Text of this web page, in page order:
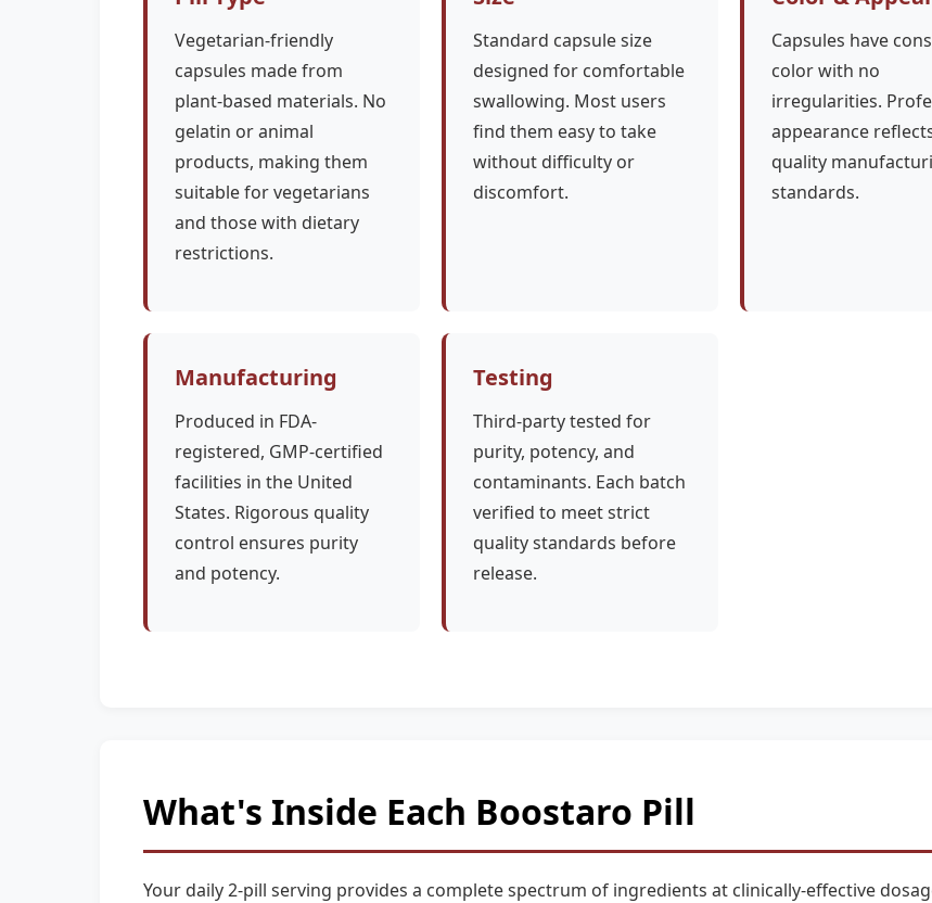
Vegetarian-friendly
capsules made from
plant-based materials. No
gelatin or animal
products, making them
suitable for vegetarians
and those with dietary
restrictions.
Standard capsule size
designed for comfortable
swallowing. Most users
find them easy to take
without difficulty or
discomfort.
Capsules have
color with no
irregularities.
appearance
quality
standards.
Manufacturing
Produced in FDA-
registered, GMP-certified
facilities in the United
States. Rigorous quality
control ensures purity
and potency.
Testing
Third-party tested for
purity, potency, and
contaminants. Each batch
verified to meet strict
quality standards before
release.
What's Inside Each Boostaro Pill
Your daily 2-pill serving provides a complete spectrum of ingredients at clinically-effective